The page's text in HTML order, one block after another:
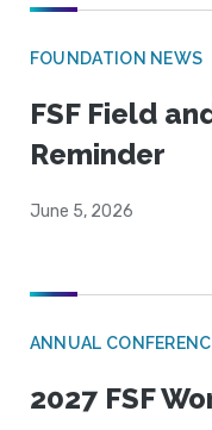
FOUNDATION NEWS
FSF Field
Reminder
June 5, 2026
ANNUAL
2027 FSF